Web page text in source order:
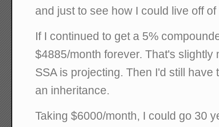
and just to see how I could live off
If I continued to get a 5%
$4885/month forever. That's slightly
SSA is projecting. Then I'd still
an inheritance.
Taking $6000/month, I could go 30